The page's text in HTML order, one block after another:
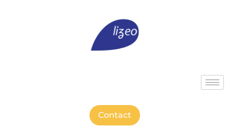
Contact